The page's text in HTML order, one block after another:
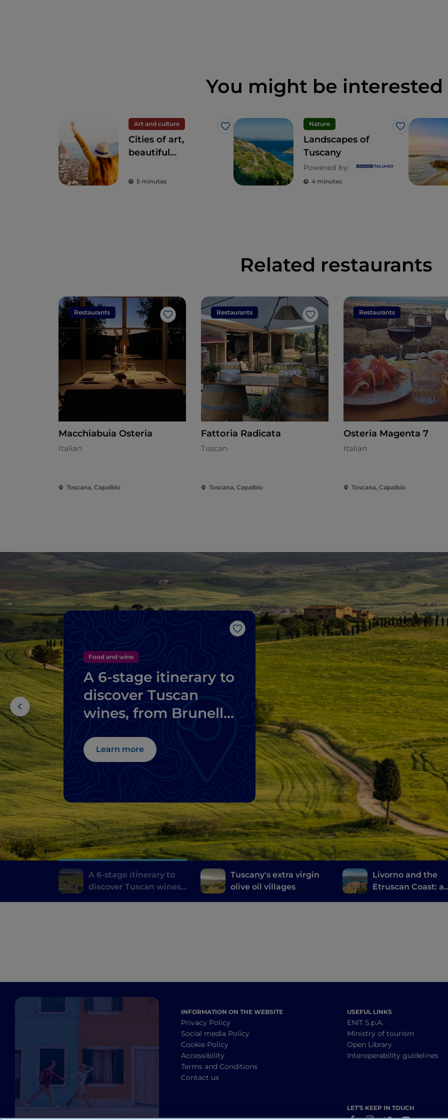
You might be interested
Art and culture
Like
Cities of art,
beautiful
good food: Tuscany
5 minutes
Nature
Like
Landscapes of
Tuscany
Powered by:
4 minutes
Related restaurants
Restaurants
Like
Macchiabuia Osteria
Italian
Toscana, Capalbio
Restaurants
Like
Fattoria Radicata
Tuscan
Toscana, Capalbio
Restaurants
Osteria Magenta 7
Italian
Toscana, Capalbio
Like
Food and wine
A 6-stage itinerary to
discover Tuscan
wines, from Brunello
Chianti
Learn more
A 6-stage itinerary to
discover Tuscan wines,
Tuscany's extra virgin
olive oil villages
Livorno and the
Etruscan Coast: a
INFORMATION ON THE WEBSITE
Privacy Policy
Social media Policy
Cookie Policy
Accessibility
Terms and Conditions
Contact us
USEFUL LINKS
ENIT S.p.A.
Ministry of tourism
Open Library
Interoperability guidelines
LET’S KEEP IN TOUCH